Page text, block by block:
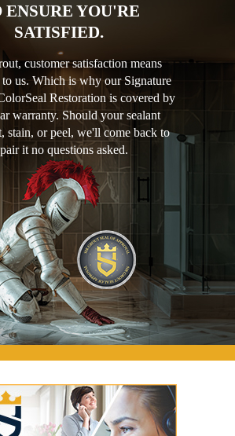
ENSURE YOU'RE
SATISFIED.
customer satisfaction means
us. Which is why our Signature
Restoration is covered by
warranty. Should your sealant
stain, or peel, we'll come back to
it no questions asked.